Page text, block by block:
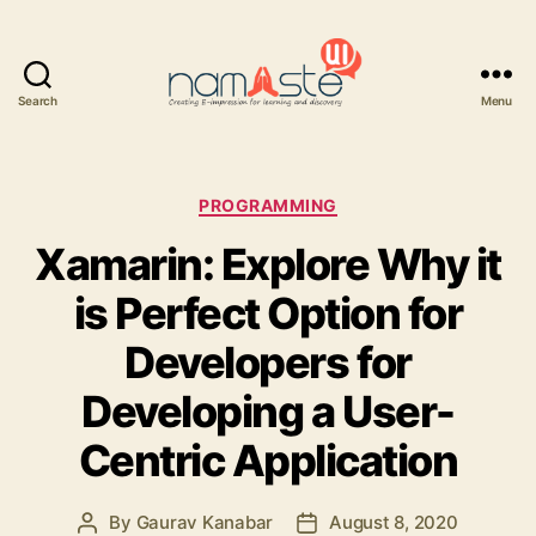
Search Menu
Categories
PROGRAMMING
Xamarin: Explore Why it
is Perfect Option for
Developers for
Developing a User-
Centric Application
Post
By Gaurav Kanabar
PostAugust 8, 2020